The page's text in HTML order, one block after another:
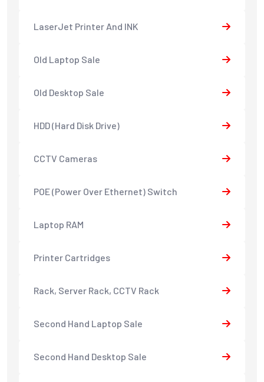
LaserJet Printer And INK
Old Laptop Sale
Old Desktop Sale
HDD (Hard Disk Drive)
CCTV Cameras
POE (Power Over Ethernet) Switch
Laptop RAM
Printer Cartridges
Rack, Server Rack, CCTV Rack
Second Hand Laptop Sale
Second Hand Desktop Sale